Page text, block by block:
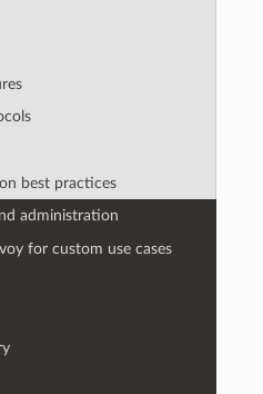
best practices
administration
for custom use cases